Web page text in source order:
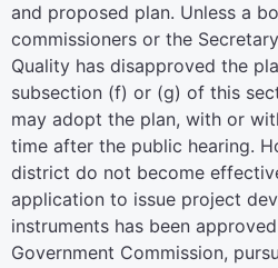
and proposed plan. Unless a
commissioners or the
Quality has disapproved the
subsection (f) or (g) of this
may adopt the plan, with or
time after the public hearing.
district do not become
application to issue project
instruments has been
Government Commission,